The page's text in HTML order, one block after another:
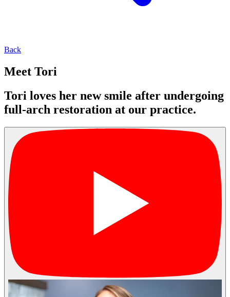
Back
Meet Tori
Tori loves her new smile after undergoing
full-arch restoration at our practice.